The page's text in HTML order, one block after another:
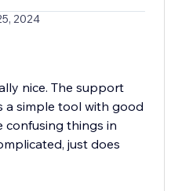
2024
nice. The support
a simple tool with good
confusing things in
just does